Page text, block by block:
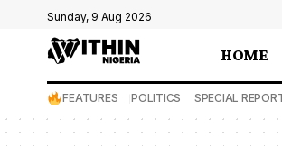
Sunday, 9 Aug 2026
HOME
FEATURES POLITICS SPECIAL